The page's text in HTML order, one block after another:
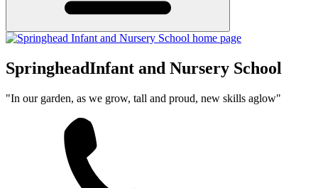
SpringheadInfant and Nursery School
"In our garden, as we grow, tall and proud, new skills aglow"